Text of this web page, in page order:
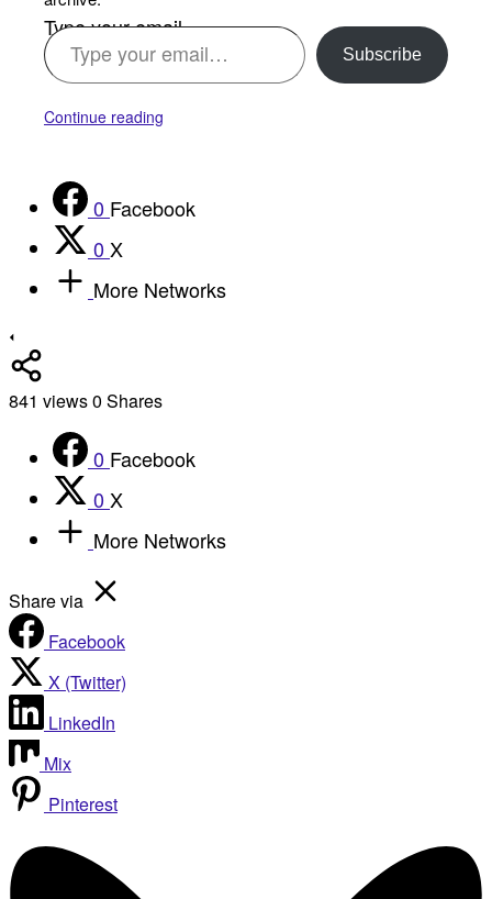
Type your email…
Subscribe
Continue reading
0 Facebook
0 X
More Networks
841 views0 Shares
0 Facebook
0 X
More Networks
Share via
Facebook
X (Twitter)
LinkedIn
Mix
Pinterest